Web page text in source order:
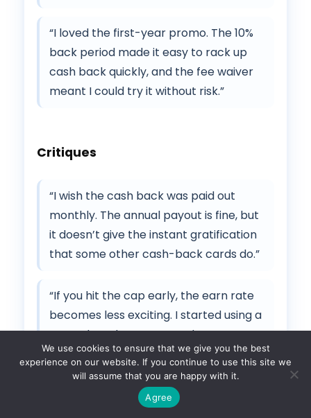
“I loved the first-year promo. The 10%
back period made it easy to rack up
cash back quickly, and the fee waiver
meant I could try it without risk.”
Critiques
“I wish the cash back was paid out
monthly. The annual payout is fine, but
it doesn’t give the instant gratification
that some other cash-back cards do.”
“If you hit the cap early, the earn rate
becomes less exciting. I started using a
second card once I maxed out
groceries.”
We use cookies to ensure that we give you the best
experience on our website. If you continue to use this site we
will assume that you are happy with it.
Agree